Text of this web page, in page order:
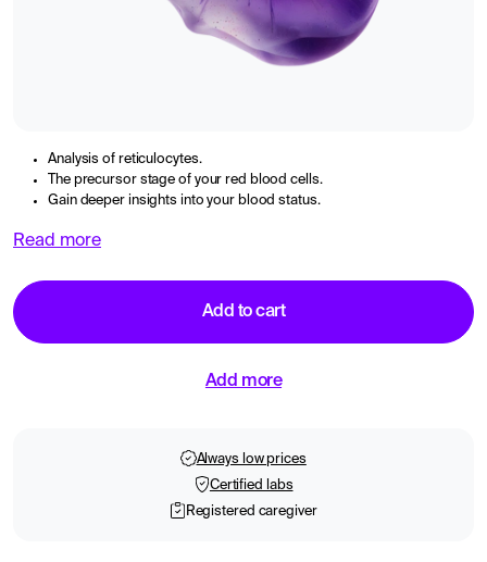
Analysis of reticulocytes.
The precursor stage of your red blood cells.
Gain deeper insights into your blood status.
Read more
Add to cart
Add more
Always low prices
Certified labs
Registered caregiver